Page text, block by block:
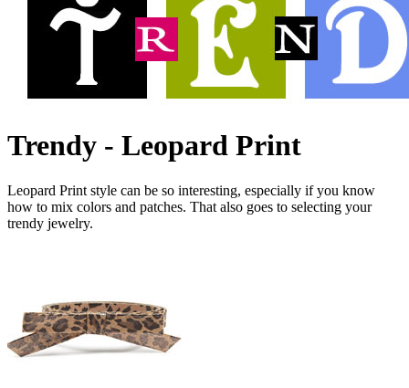
Trendy - Leopard Print
Leopard Print style can be so interesting, especially if you know
how to mix colors and patches. That also goes to selecting your
trendy jewelry.